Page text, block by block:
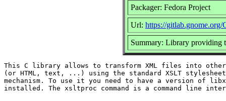
Packager: Fedora Project
Url: https://
Summary: Library providing
This C library allows to transform XML files into
(or HTML, text, ...) using the standard XSLT
mechanism. To use it you need to have a version of